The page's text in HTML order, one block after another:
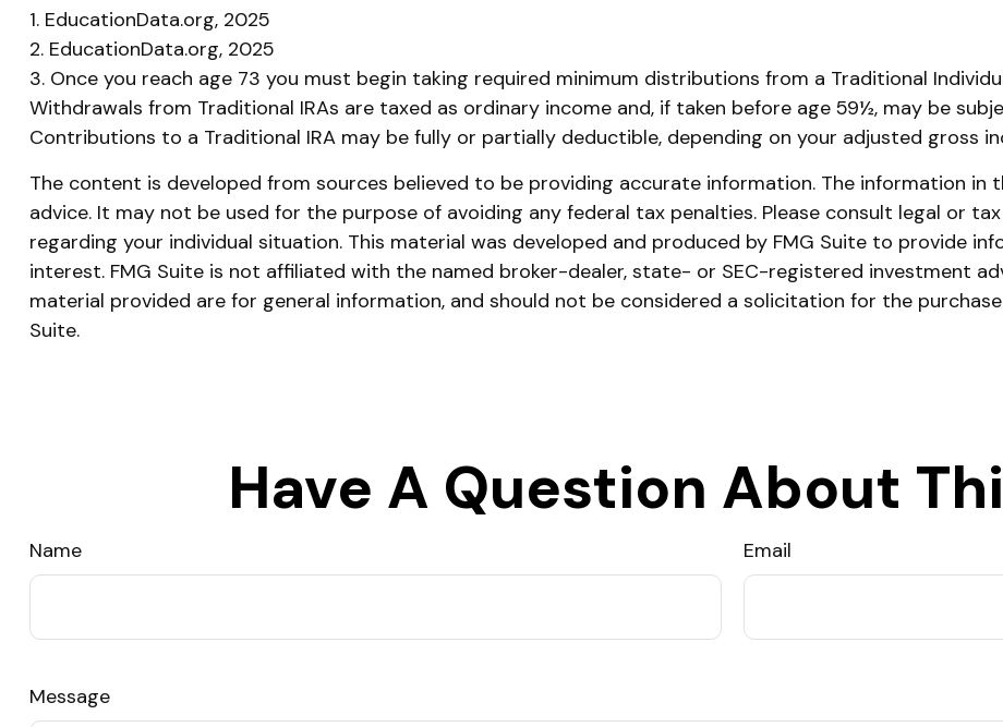
1. EducationData.org, 2025
2. EducationData.org, 2025
3. Once you reach age 73 you must begin taking required minimum distributions from a Traditional
Withdrawals from Traditional IRAs are taxed as ordinary income and, if taken before age 59½, may be
Contributions to a Traditional IRA may be fully or partially deductible, depending on your adjusted gross
The content is developed from sources believed to be providing accurate information. The information in
advice. It may not be used for the purpose of avoiding any federal tax penalties. Please consult legal or
regarding your individual situation. This material was developed and produced by FMG Suite to provide
interest. FMG Suite is not affiliated with the named broker-dealer, state- or SEC-registered investment
material provided are for general information, and should not be considered a solicitation for the
Suite.
Have A Question About
Name Email
Message